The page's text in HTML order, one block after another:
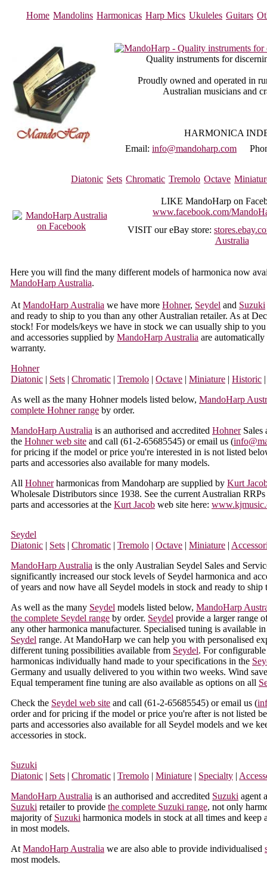
Home Mandolins Harmonicas Harp Mics Ukuleles Guitars
Quality instruments for
Proudly owned and operated in
Australian musicians and
HARMONICA
Email: info@mandoharp.com
Diatonic Sets Chromatic Tremolo Octave
LIKE MandoHarp on
www.facebook.com/
VISIT our eBay store:
Australia
Here you will find the many different models of harmonica now
MandoHarp Australia.
At MandoHarp Australia we have more Hohner, Seydel and Suzuki
and ready to ship to you than any other Australian retailer. As at
stock! For models/keys we have in stock we can usually ship to
and accessories supplied by MandoHarp Australia are
warranty.
Hohner
Diatonic | Sets | Chromatic | Tremolo | Octave | Miniature | Historic |
As well as the many Hohner models listed below, MandoHarp
complete Hohner range by order.
MandoHarp Australia is an authorised and accredited HohnerSales
the Hohner web site and call (61-2-65685545) or email us (
for pricing if the model or price you're interested in is not listed
parts and accessories also available for many models.
All Hohnerharmonicas from Mandoharp are supplied by Kurt
Wholesale Distributors since 1938. See the current Australian
parts and accessories at the Kurt Jacob web site here:
Seydel
Diatonic | Sets | Chromatic | Tremolo | Octave | Miniature |
MandoHarp Australia is the only Australian Seydel Sales and
significantly increased our stock levels of Seydel harmonica and
of years and now have all Seydel models in stock and ready to ship
As well as the many Seydel models listed below, MandoHarp
the complete Seydel range by order. Seydel provide a larger range
any other harmonica manufacturer. Specialised tuning is available
Seydel range. At MandoHarp we can help you with personalised
different tuning possibilities available from Seydel. For
harmonicas individually hand made to your specifications in the
Germany and usually delivered to you within two weeks. Wind
Equal temperament fine tuning are also available as options on all
Check the Seydel web site and call (61-2-65685545) or email us (
order and for pricing if the model or price you're after is not listed
parts and accessories also available for all Seydel models and we
accessories in stock.
Suzuki
Diatonic | Sets | Chromatic | Tremolo | Miniature | Specialty |
MandoHarp Australia is an authorised and accredited Suzuki agent
Suzuki retailer to provide the complete Suzuki range, not only
majority of Suzuki harmonica models in stock at all times and keep
in most models.
At MandoHarp Australia we are also able to provide individualised
most models.